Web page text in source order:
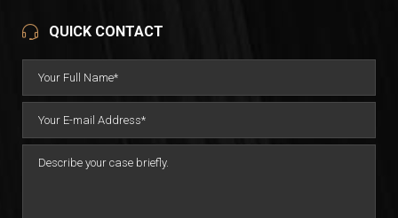
QUICK CONTACT